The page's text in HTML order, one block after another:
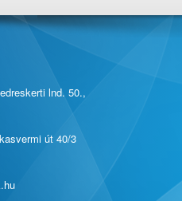
lnd. 50.,
út 40/3